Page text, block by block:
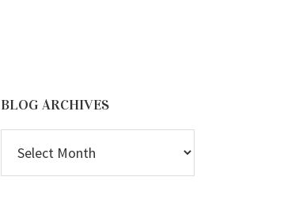
BLOG ARCHIVES
ARCHIVES